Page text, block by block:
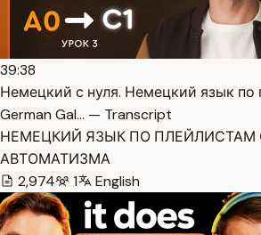
39:38
Немецкий с нуля. Немецкий язык
German Gal… — Transcript
НЕМЕЦКИЙ ЯЗЫК ПО ПЛЕЙЛИСТАМ
АВТОМАТИЗМА
2,974
1 English